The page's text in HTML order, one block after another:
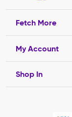
Fetch More
My Account
Shop In